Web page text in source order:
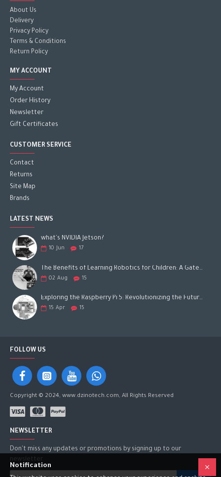
About Us
Delivery
Privacy Policy
Terms & Conditions
Return Policy
MY ACCOUNT
My Account
Order History
Newsletter
Gift Certificates
CUSTOMER SERVICE
Contact
Returns
Site Map
Brands
LATEST NEWS
what's NVIDIA Jetson?
10 Jun 17
The Benefits of Learning Robotics for Children: A Gateway to Future Success
02 Aug 15
Exploring the Raspberry Pi 5: Revolutionizing the Future of Computing
15 Apr 15
FOLLOW US
Copyright © 2024, www.dzinotech.com, All Rights Reserved
NEWSLETTER
Don't miss any updates or promotions by signing up to our
newsletter.
Notification